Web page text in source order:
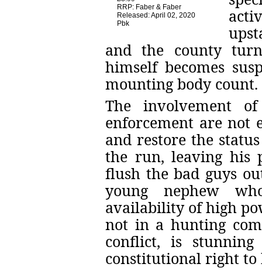
RRP: Faber & Faber
Released: April 02, 2020
Pbk
and the county
himself becomes
mounting body count.
The involvement
enforcement are not
and restore the
the run, leaving his
flush the bad guys
young nephew
availability of high
not in a hunting
conflict, is
constitutional right to